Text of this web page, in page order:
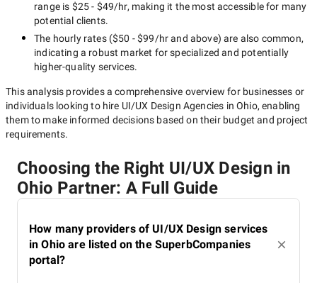
range is $25 - $49/hr, making it the most accessible for many
potential clients.
The hourly rates ($50 - $99/hrand above) are also common,
indicating a robust market for specialized and potentially
higher-quality services.
This analysis provides a comprehensive overview for businesses or
individuals looking to hire UI/UX Design Agencies in Ohio, enabling
them to make informed decisions based on their budget and project
requirements.
Choosing the Right UI/UX Design in
Ohio Partner: A Full Guide
How many providers of UI/UX Design services
in Ohio are listed on the SuperbCompanies
portal?